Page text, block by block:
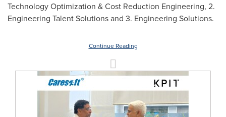
Technology Optimization & Cost Reduction Engineering, 2.
Engineering Talent Solutions and 3. Engineering Solutions.
Continue Reading